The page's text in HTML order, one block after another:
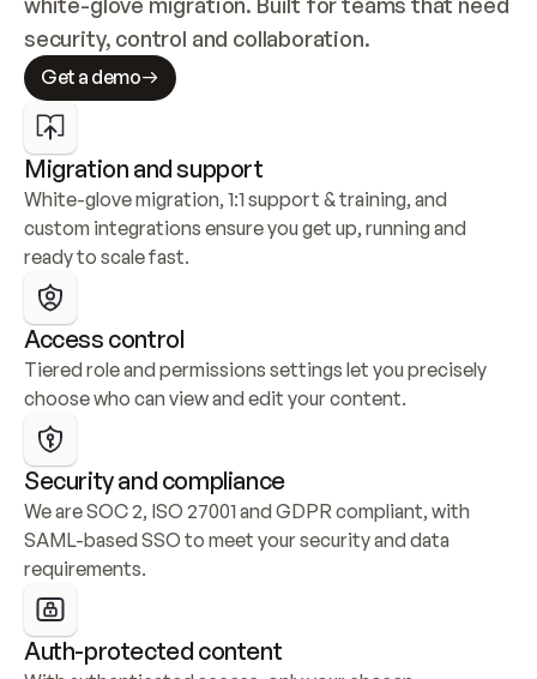
security, control and collaboration.
Get a demo
Migration and support
White-glove migration, 1:1 support & training, and
custom integrations ensure you get up, running and
ready to scale fast.
Access control
Tiered role and permissions settings let you precisely
choose who can view and edit your content.
Security and compliance
We are SOC 2, ISO 27001 and GDPR compliant, with
SAML-based SSO to meet your security and data
requirements.
Auth-protected content